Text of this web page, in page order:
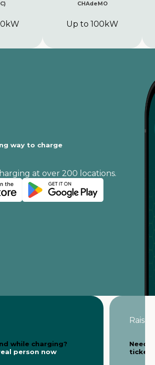
CHAdeMO
Up to 100kW
way to charge
at over 200 locations.
while charging?
person now
Raise
Need
ticket